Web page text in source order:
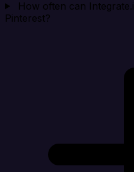
How often can
Pinterest?